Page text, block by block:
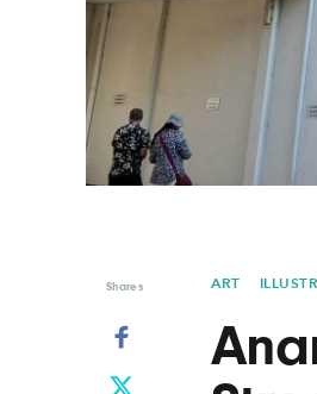
Interior Design
Logo Design
Shares ART